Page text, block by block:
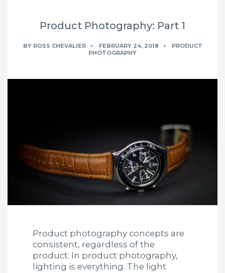
Product Photography: Part 1
BY ROSS CHEVALIER FEBRUARY 24, 2018
PRODUCT
PHOTOGRAPHY
Product photography concepts are
consistent, regardless of the
product. In product photography,
lighting is everything. The light